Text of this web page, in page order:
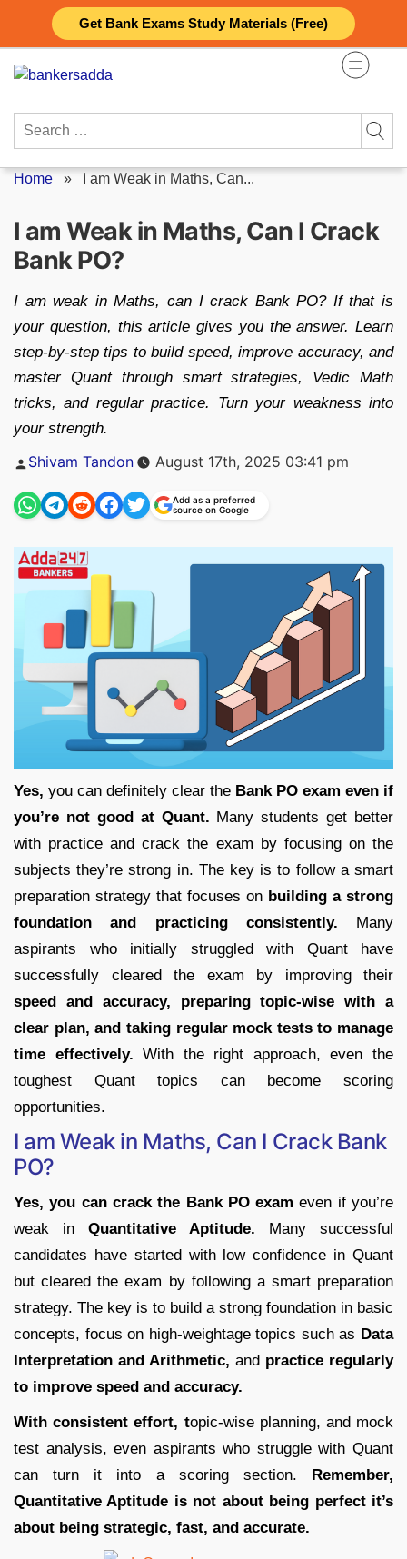
Get Bank Exams Study Materials (Free)
content
Search
Home » I am Weak in Maths, Can...
I am Weak in Maths, Can I Crack
Bank PO?
I am weak in Maths, can I crack Bank PO? If that is
your question, this article gives you the answer. Learn
step-by-step tips to build speed, improve accuracy, and
master Quant through smart strategies, Vedic Math
tricks, and regular practice. Turn your weakness into
your strength.
Posted
by
Shivam Tandon August 17th, 2025 03:41 pm
Add as a preferred
source on Google
Yes, you can definitely clear the Bank PO exam even if
you’re not good at Quant. Many students get better
with practice and crack the exam by focusing on the
subjects they’re strong in. The key is to follow a smart
preparation strategy that focuses on building a strong
foundation and practicing consistently. Many
aspirants who initially struggled with Quant have
successfully cleared the exam by improving their
speed and accuracy, preparing topic-wise with a
clear plan, and taking regular mock tests to manage
time effectively. With the right approach, even the
toughest Quant topics can become scoring
opportunities.
I am Weak in Maths, Can I Crack Bank
PO?
Yes, you can crack the Bank PO exam even if you’re
weak in Quantitative Aptitude. Many successful
candidates have started with low confidence in Quant
but cleared the exam by following a smart preparation
strategy. The key is to build a strong foundation in basic
concepts, focus on high-weightage topics such as Data
Interpretation and Arithmetic, and practice regularly
to improve speed and accuracy.
With consistent effort, topic-wise planning, and mock
test analysis, even aspirants who struggle with Quant
can turn it into a scoring section. Remember,
Quantitative Aptitude is not about being perfect it’s
about being strategic, fast, and accurate.